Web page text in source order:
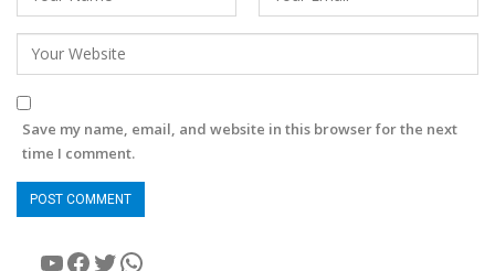
Save my name, email, and website in this browser for the next
time I comment.
YouTube
Facebook
Twitter
WhatsApp